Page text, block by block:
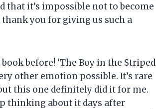
that it’s impossible not to become
you for giving us such a
before! ‘The Boy in the Striped
other emotion possible. It’s rare
this one definitely did it for me.
thinking about it days after